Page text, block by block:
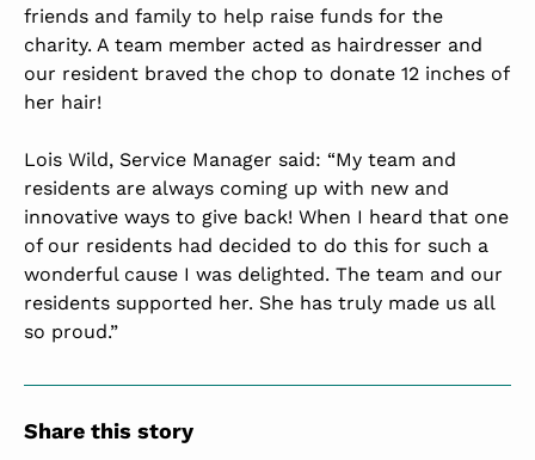
friends and family to help raise funds for the
charity. A team member acted as hairdresser and
our resident braved the chop to donate 12 inches of
her hair!
Lois Wild, Service Manager said: “My team and
residents are always coming up with new and
innovative ways to give back! When I heard that one
of our residents had decided to do this for such a
wonderful cause I was delighted. The team and our
residents supported her. She has truly made us all
so proud.”
Share this story